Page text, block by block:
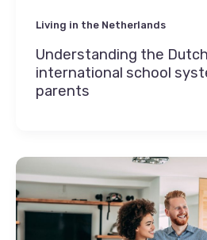
Living in the Netherlands
Understanding the
international school
parents